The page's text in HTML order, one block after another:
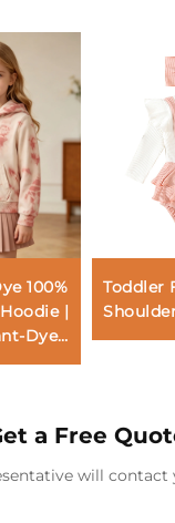
100%
|
Dyed
Label
Toddler
a Free
will contact